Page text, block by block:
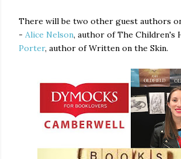
There will be two other guest authors
- Alice Nelson, author of The Children's
Porter, author of Written on the Skin.